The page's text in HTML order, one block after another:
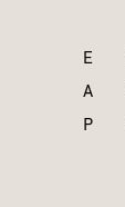
E
A
P